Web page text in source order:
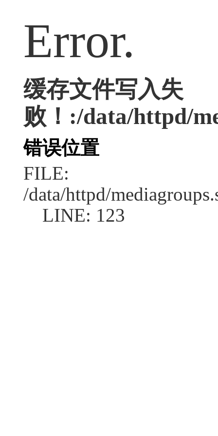
Error.
缓存文件写入失
败！:/data/httpd/
错误位置
FILE:
/data/httpd/
LINE: 123